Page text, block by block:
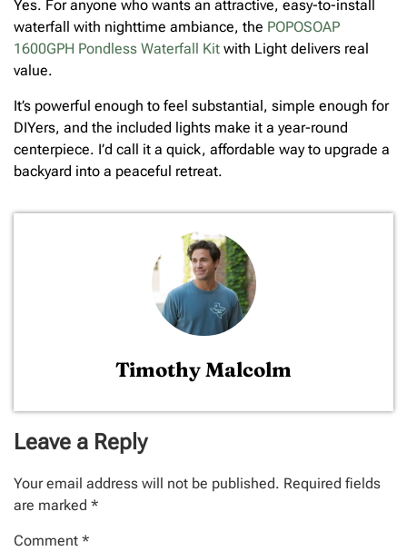
Yes. For anyone who wants an attractive, easy-to-install
waterfall with nighttime ambiance, the POPOSOAP
1600GPH Pondless Waterfall Kit with Light delivers real
value.
It’s powerful enough to feel substantial, simple enough for
DIYers, and the included lights make it a year-round
centerpiece. I’d call it a quick, affordable way to upgrade a
backyard into a peaceful retreat.
Timothy Malcolm
Leave a Reply
Your email address will not be published. Required fields
are marked *
Comment *